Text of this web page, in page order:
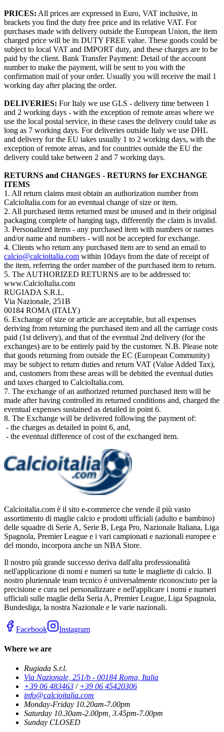
PRICES: All prices are expressed in Euro, VAT inclusive, in
brackets you find the duty free price and its relative VAT. For
purchases made with delivery outside the European Union, the item
charged price will be its DUTY FREE value. These goods could be
subject to local VAT and IMPORT duty, and these charges are to be
paid by the client. Bank Transfer Payment: Detail of the account
number to make the payment, will be sent to you with the
confirmation mail of your order. Usually you will receive the mail 1
working day after placing the order.
DELIVERIES: For Italy we use GLS - delivery time between 1
and 2 working days - with the exception of remote areas where we
use the local postal service, in these cases the delivery could take as
long as 7 working days. For deliveries outside Italy we use DHL
and delivery for the EU takes usually 1 to 2 working days, with the
exception of remote areas, and for countries outside the EU the
delivery could take between 2 and 7 working days.
RETURNS and CHANGES - RETURNS for EXCHANGE
ITEMS
1. All return claims must obtain an authorization number from
CalcioItalia.com for an eventual change of size or item.
2. All purchased items returned must be unused and in their original
packaging complete of hanging tags, differently the claim is invalid.
3. Personalized items - any purchased item with numbers or names
and/or name and numbers - will not be accepted for exchange.
4. Clients who return any purchased item are to send an email to
calcio@calcioitalia.com within 10days from the date of receipt of
the item, referring the order number of the purchased item to return.
5. The AUTHORIZED RETURNS are to be addressed to:
www.CalcioItalia.com
RUGIADA S.R.L.
Via Nazionale, 251B
00184 ROMA (ITALY)
6. Exchange of size or article are acceptable, but all expenses
deriving from returning the purchased item and all the carriage costs
paid (1st delivery), and that of the eventual 2nd delivery (for the
exchanges) are to be entirely paid by the customer. N.B. Please note
that goods returning from outside the EC (European Community)
may be subject to return duties and return VAT (Value Added Tax),
and, customers from these areas will be debited the eventual duties
and taxes charged to CalcioItalia.com.
7. The exchange of an authorized returned purchased item will be
made after having controlled its returned conditions and, charged the
eventual expenses sustained as detailed in point 6.
8. The Exchange will be delivered following the payment of:
- the charges as detailed in point 6, and,
- the eventual difference of cost of the exchanged item.
Calcioitalia.com è il sito e-commerce che vende il più vasto
assortimento di maglie calcio e prodotti ufficiali (adulto e bambino)
delle squadre di Serie A, Serie B, Lega Pro, Nazionale Italiana, Liga
Spagnola, Premier League e i vari campionati e nazionali europee e
del mondo, incorpora anche un NBA Store.
Il nostro più grande successo deriva dall'alta professionalità
nell'applicazione di nomi e numeri su tutte le magliette di calcio. Il
nostro pluriennale team tecnico è universalmente riconosciuto per la
precisione e cura nel personalizzare e nell'applicare i nomi e numeri
ufficiali sulle maglie della Seria A, Premier League, Liga Spagnola,
Bundesliga, la nostra Nazionale e le varie nazionali.
Facebook Instagram
Where we are
Rugiada S.r.l.
Via Nazionale, 251/b - 00184 Roma, Italia
+39 06 483463/+39 06 45420306
info@calcioitalia.com
Monday-Friday 10.20am-7.00pm
Saturday 10.30am-2.00pm, 3.45pm-7.00pm
Sunday CLOSED